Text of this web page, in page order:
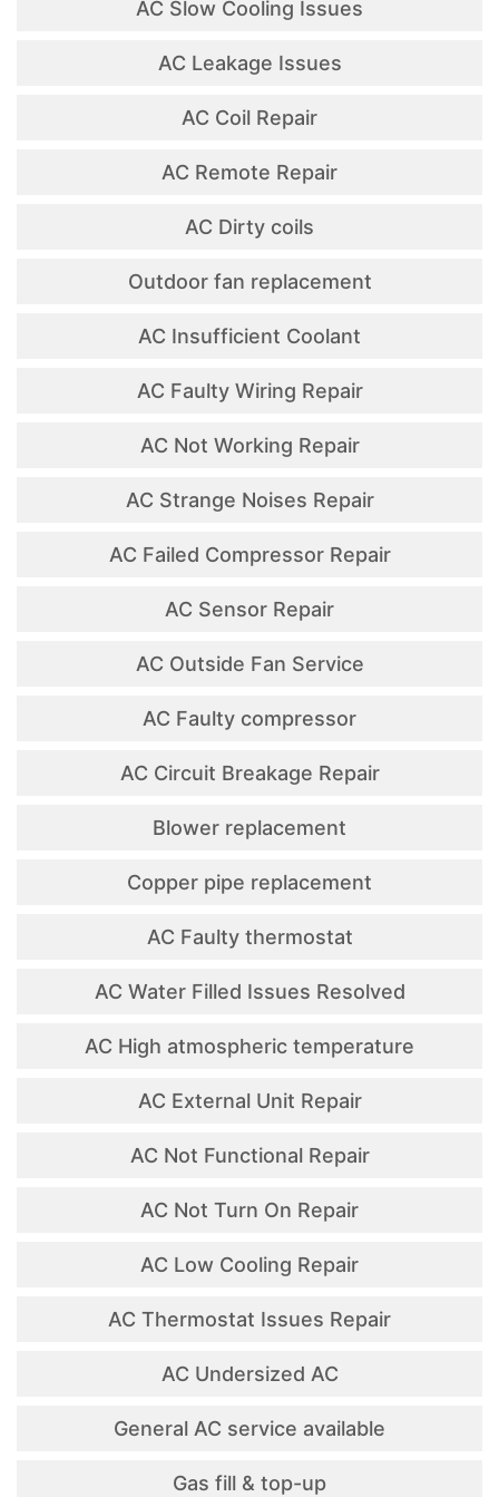
AC Slow Cooling Issues
AC Leakage Issues
AC Coil Repair
AC Remote Repair
AC Dirty coils
Outdoor fan replacement
AC Insufficient Coolant
AC Faulty Wiring Repair
AC Not Working Repair
AC Strange Noises Repair
AC Failed Compressor Repair
AC Sensor Repair
AC Outside Fan Service
AC Faulty compressor
AC Circuit Breakage Repair
Blower replacement
Copper pipe replacement
AC Faulty thermostat
AC Water Filled Issues Resolved
AC High atmospheric temperature
AC External Unit Repair
AC Not Functional Repair
AC Not Turn On Repair
AC Low Cooling Repair
AC Thermostat Issues Repair
AC Undersized AC
General AC service available
Gas fill & top-up